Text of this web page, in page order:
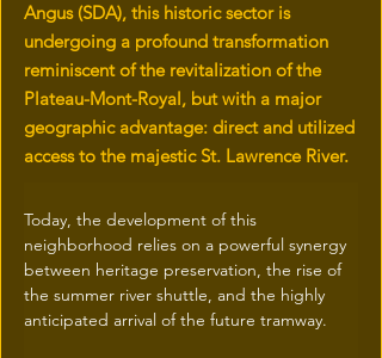
Angus (SDA), this historic sector is
undergoing a profound transformation
reminiscent of the revitalization of the
Plateau-Mont-Royal, but with a major
geographic advantage: direct and utilized
access to the majestic St. Lawrence River.
Today, the development of this
neighborhood relies on a powerful synergy
between heritage preservation, the rise of
the summer river shuttle, and the highly
anticipated arrival of the future tramway.